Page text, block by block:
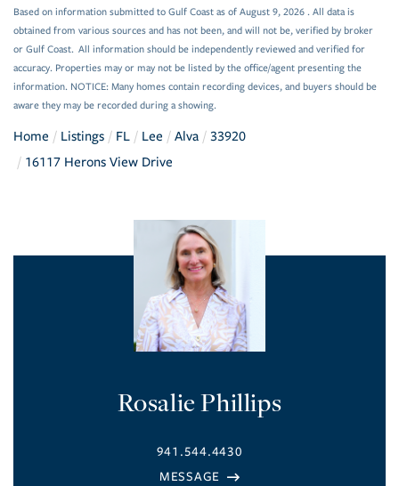
Based on information submitted to Gulf Coast as of August 9, 2026 . All data is
obtained from various sources and has not been, and will not be, verified by broker
or Gulf Coast. All information should be independently reviewed and verified for
accuracy. Properties may or may not be listed by the office/agent presenting the
information. NOTICE: Many homes contain recording devices, and buyers should be
aware they may be recorded during a showing.
Home Listings FL Lee Alva
33920
16117 Herons View Drive
Rosalie Phillips
941.544.4430